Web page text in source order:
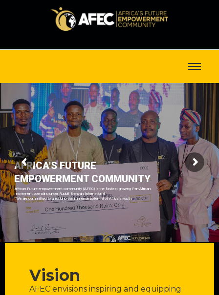
AFRICA'S FUTURE
EMPOWERMENT COMMUNITY
African Future empowerment community (AFEC) is the fastest growing Pan-African
movement operating under Rudolf Brenyah International
“We are committed to unlocking the immense potential of Africa’s youth
Vision
AFEC envisions inspiring and equipping